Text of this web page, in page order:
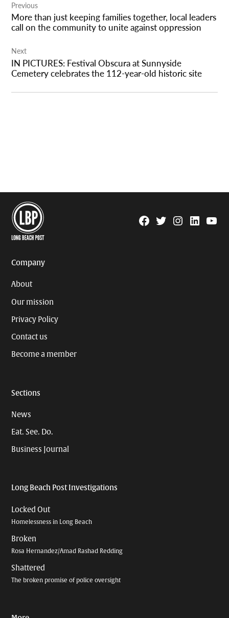
navigation
Previous
More than just keeping families together, local leaders
call on the community to unite against oppression
Next
IN PICTURES: Festival Obscura at Sunnyside
Cemetery celebrates the 112-year-old historic site
Facebook
TwitterInstagram
Linkedin
Company
About
Our mission
Privacy Policy
Contact us
Become a member
Sections
News
Eat. See. Do.
Business Journal
Long Beach Post Investigations
Locked Out
Homelessness in Long Beach
Broken
Rosa Hernandez/Amad Rashad Redding
Shattered
The broken promise of police oversight